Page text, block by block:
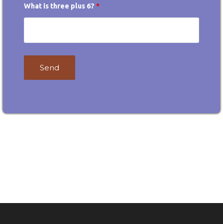
What is three plus 6?*